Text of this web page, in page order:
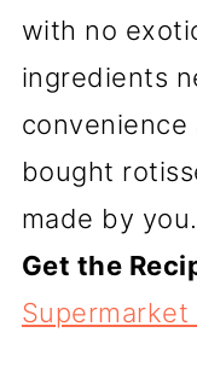
with no
ingredients
bought
made by you.
Get the